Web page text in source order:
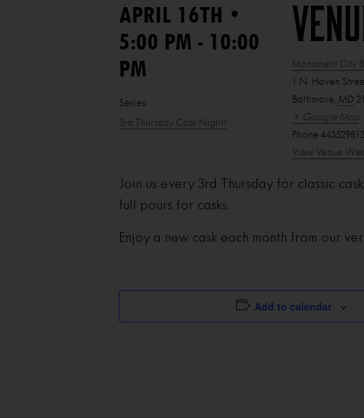
APRIL 16TH •
5:00 PM - 10:00
PM
Series:
3rd Thursday Cask Night!
Monument City
1 N. Haven
Baltimore, MD
+ Google Map
Phone
View Venue
Join us every 3rd Thursday for classic
full pours for casks.
Enjoy a new cask each month from our
Add to calendar